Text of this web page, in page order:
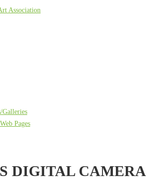
Galleries
Pages
DIGITAL CAMERA